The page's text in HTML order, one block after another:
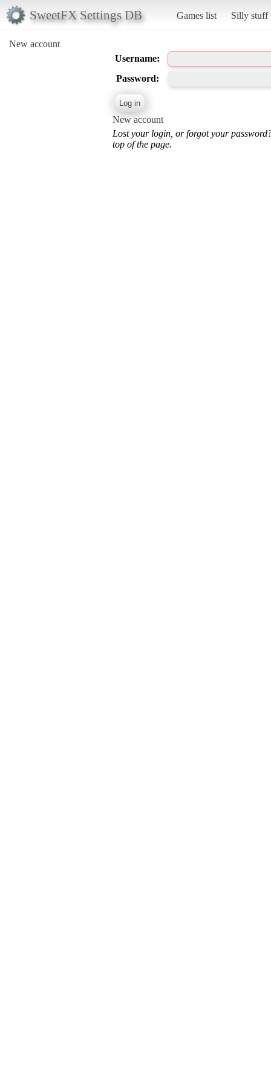
SweetFX Settings DB Games list Silly stuff
New account
Username:
Password:
New account
Lost your login, or forgot your
top of the page.